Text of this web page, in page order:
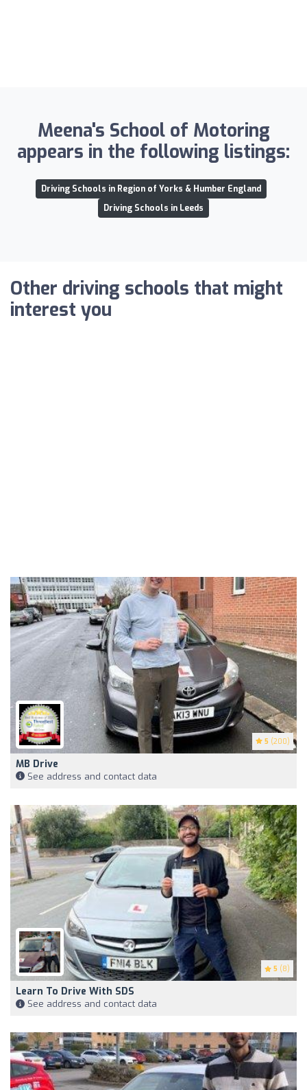
Meena's School of Motoring
appears in the following listings:
Driving Schools in Region of Yorks & Humber England
Driving Schools in Leeds
Other driving schools that might
interest you
5 (200)
MB Drive
See address and contact data
5 (8)
Learn To Drive With SDS
See address and contact data